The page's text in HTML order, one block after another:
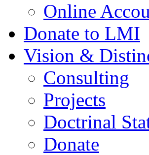
Online
Donate to LMI
Vision &
Consulting
Projects
Doctrinal
Donate